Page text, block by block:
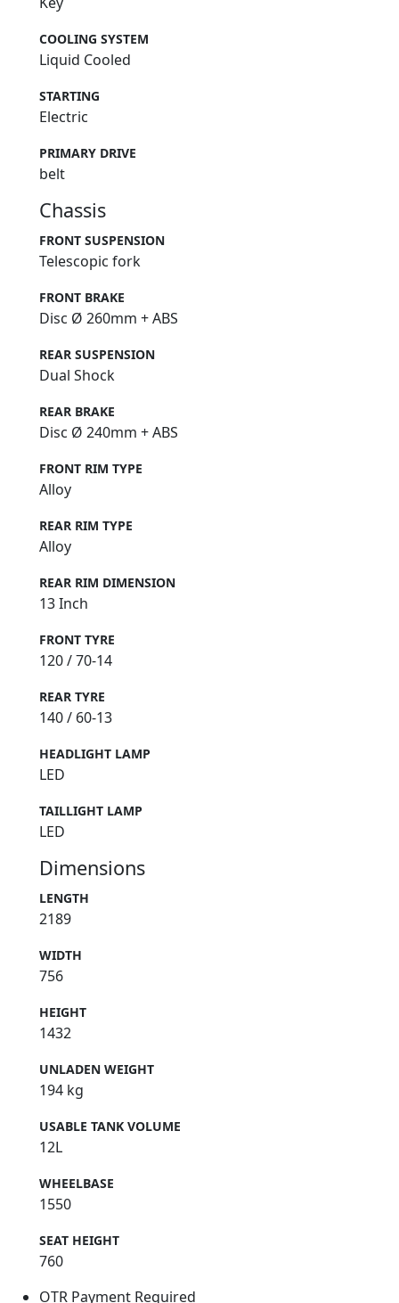
COOLING SYSTEM
Liquid Cooled
STARTING
Electric
PRIMARY DRIVE
belt
Chassis
FRONT SUSPENSION
Telescopic fork
FRONT BRAKE
Disc Ø 260mm + ABS
REAR SUSPENSION
Dual Shock
REAR BRAKE
Disc Ø 240mm + ABS
FRONT RIM TYPE
Alloy
REAR RIM TYPE
Alloy
REAR RIM DIMENSION
13 Inch
FRONT TYRE
120 / 70-14
REAR TYRE
140 / 60-13
HEADLIGHT LAMP
LED
TAILLIGHT LAMP
LED
Dimensions
LENGTH
2189
WIDTH
756
HEIGHT
1432
UNLADEN WEIGHT
194 kg
USABLE TANK VOLUME
12L
WHEELBASE
1550
SEAT HEIGHT
760
OTR Payment Required